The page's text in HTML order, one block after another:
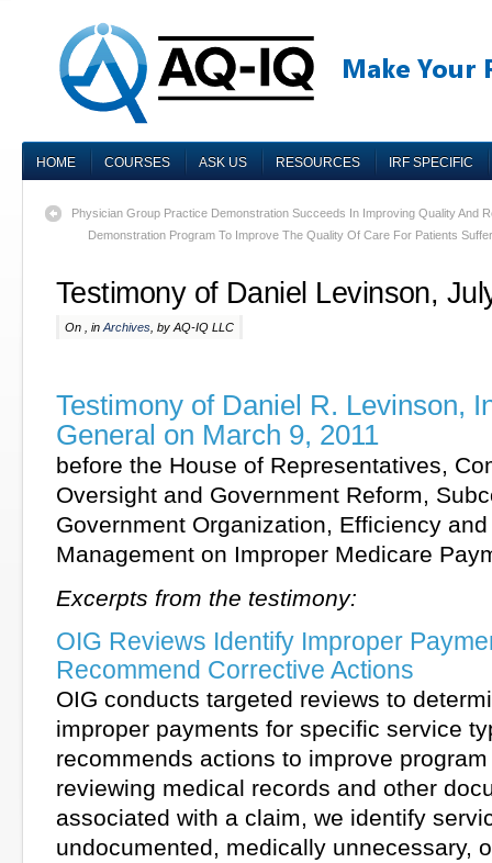
HOME COURSES ASK US RESOURCES IRF SPECIFIC
Physician Group Practice Demonstration Succeeds In Improving Quality And
Demonstration Program To Improve The Quality Of Care For Patients
Testimony of Daniel Levinson,
On , in Archives , by AQ-IQ LLC
Testimony of Daniel R. Levinson,
General on March 9, 2011
before the House of Representatives,
Oversight and Government Reform,
Government Organization, Efficiency
Management on Improper Medicare
Excerpts from the testimony:
OIG Reviews Identify Improper
Recommend Corrective Actions
OIG conducts targeted reviews to
improper payments for specific service
recommends actions to improve
reviewing medical records and other
associated with a claim, we identify
undocumented, medically unnecessary,